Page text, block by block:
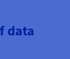
data